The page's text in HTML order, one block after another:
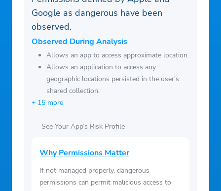
our Baby Generator, and let AI show you
the results.
‒ Use trendy 3D Cartoon and AI art effects
to easily transform your selfies into vibrant
cartoon comics.
Google as dangerous have been
observed.
Observed During Analysis
Allows an app to access approximate location.
Allows an application to access any
geographic locations persisted in the user's
shared collection.
+ 15 more
See Your App’s Risk Profile
Why Permissions Matter
If not managed properly, dangerous
permissions can permit malicious access to